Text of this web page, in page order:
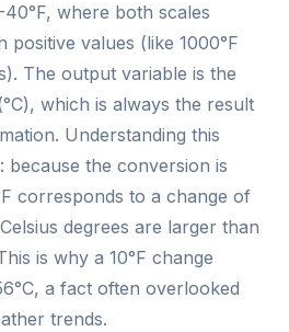
where both scales
positive values (like 1000°F
The output variable is the
which is always the result
Understanding this
because the conversion is
corresponds to a change of
degrees are larger than
is why a 10°F change
a fact often overlooked
trends.